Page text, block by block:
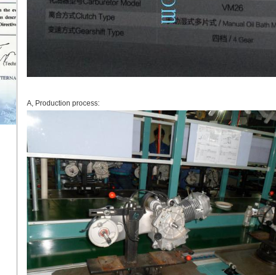
A, Production process: